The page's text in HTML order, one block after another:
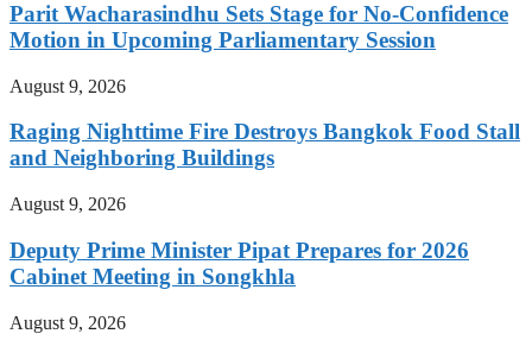
Parit Wacharasindhu Sets Stage for No-Confidence
Motion in Upcoming Parliamentary Session
August 9, 2026
Raging Nighttime Fire Destroys Bangkok Food Stall
and Neighboring Buildings
August 9, 2026
Deputy Prime Minister Pipat Prepares for 2026
Cabinet Meeting in Songkhla
August 9, 2026